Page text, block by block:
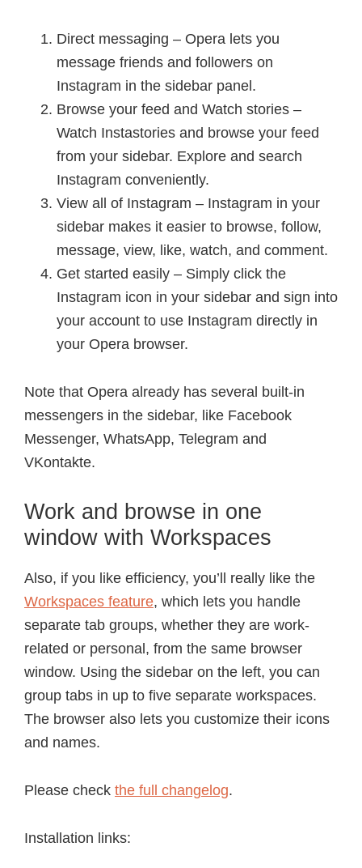
Direct messaging – Opera lets you
message friends and followers on
Instagram in the sidebar panel.
Browse your feed and Watch stories –
Watch Instastories and browse your feed
from your sidebar. Explore and search
Instagram conveniently.
View all of Instagram – Instagram in your
sidebar makes it easier to browse, follow,
message, view, like, watch, and comment.
Get started easily – Simply click the
Instagram icon in your sidebar and sign into
your account to use Instagram directly in
your Opera browser.
Note that Opera already has several built-in
messengers in the sidebar, like Facebook
Messenger, WhatsApp, Telegram and
VKontakte.
Work and browse in one
window with Workspaces
Also, if you like efficiency, you’ll really like the
Workspaces feature, which lets you handle
separate tab groups, whether they are work-
related or personal, from the same browser
window. Using the sidebar on the left, you can
group tabs in up to five separate workspaces.
The browser also lets you customize their icons
and names.
Please check the full changelog.
Installation links: